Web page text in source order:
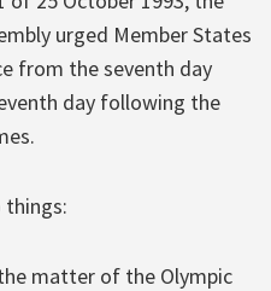
urged Member States
from the seventh day
day following the
things:
matter of the Olympic